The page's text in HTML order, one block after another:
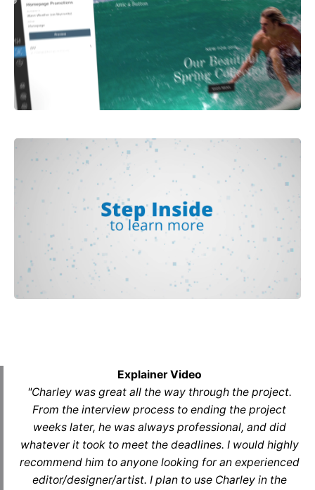
Explainer Video
"Charley was great all the way through the project.
From the interview process to ending the project
weeks later, he was always professional, and did
whatever it took to meet the deadlines. I would highly
recommend him to anyone looking for an experienced
editor/designer/artist. I plan to use Charley in the